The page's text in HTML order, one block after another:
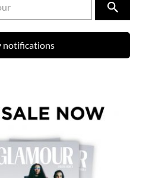
notifications